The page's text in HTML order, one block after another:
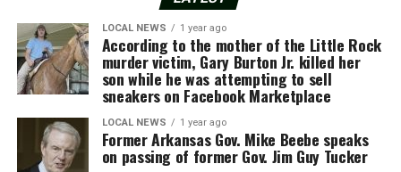
LOCAL NEWS 1 year ago
According to the mother of the Little Rock
murder victim, Gary Burton Jr. killed her
son while he was attempting to sell
sneakers on Facebook Marketplace
LOCAL NEWS 1 year ago
Former Arkansas Gov. Mike Beebe speaks
on passing of former Gov. Jim Guy Tucker